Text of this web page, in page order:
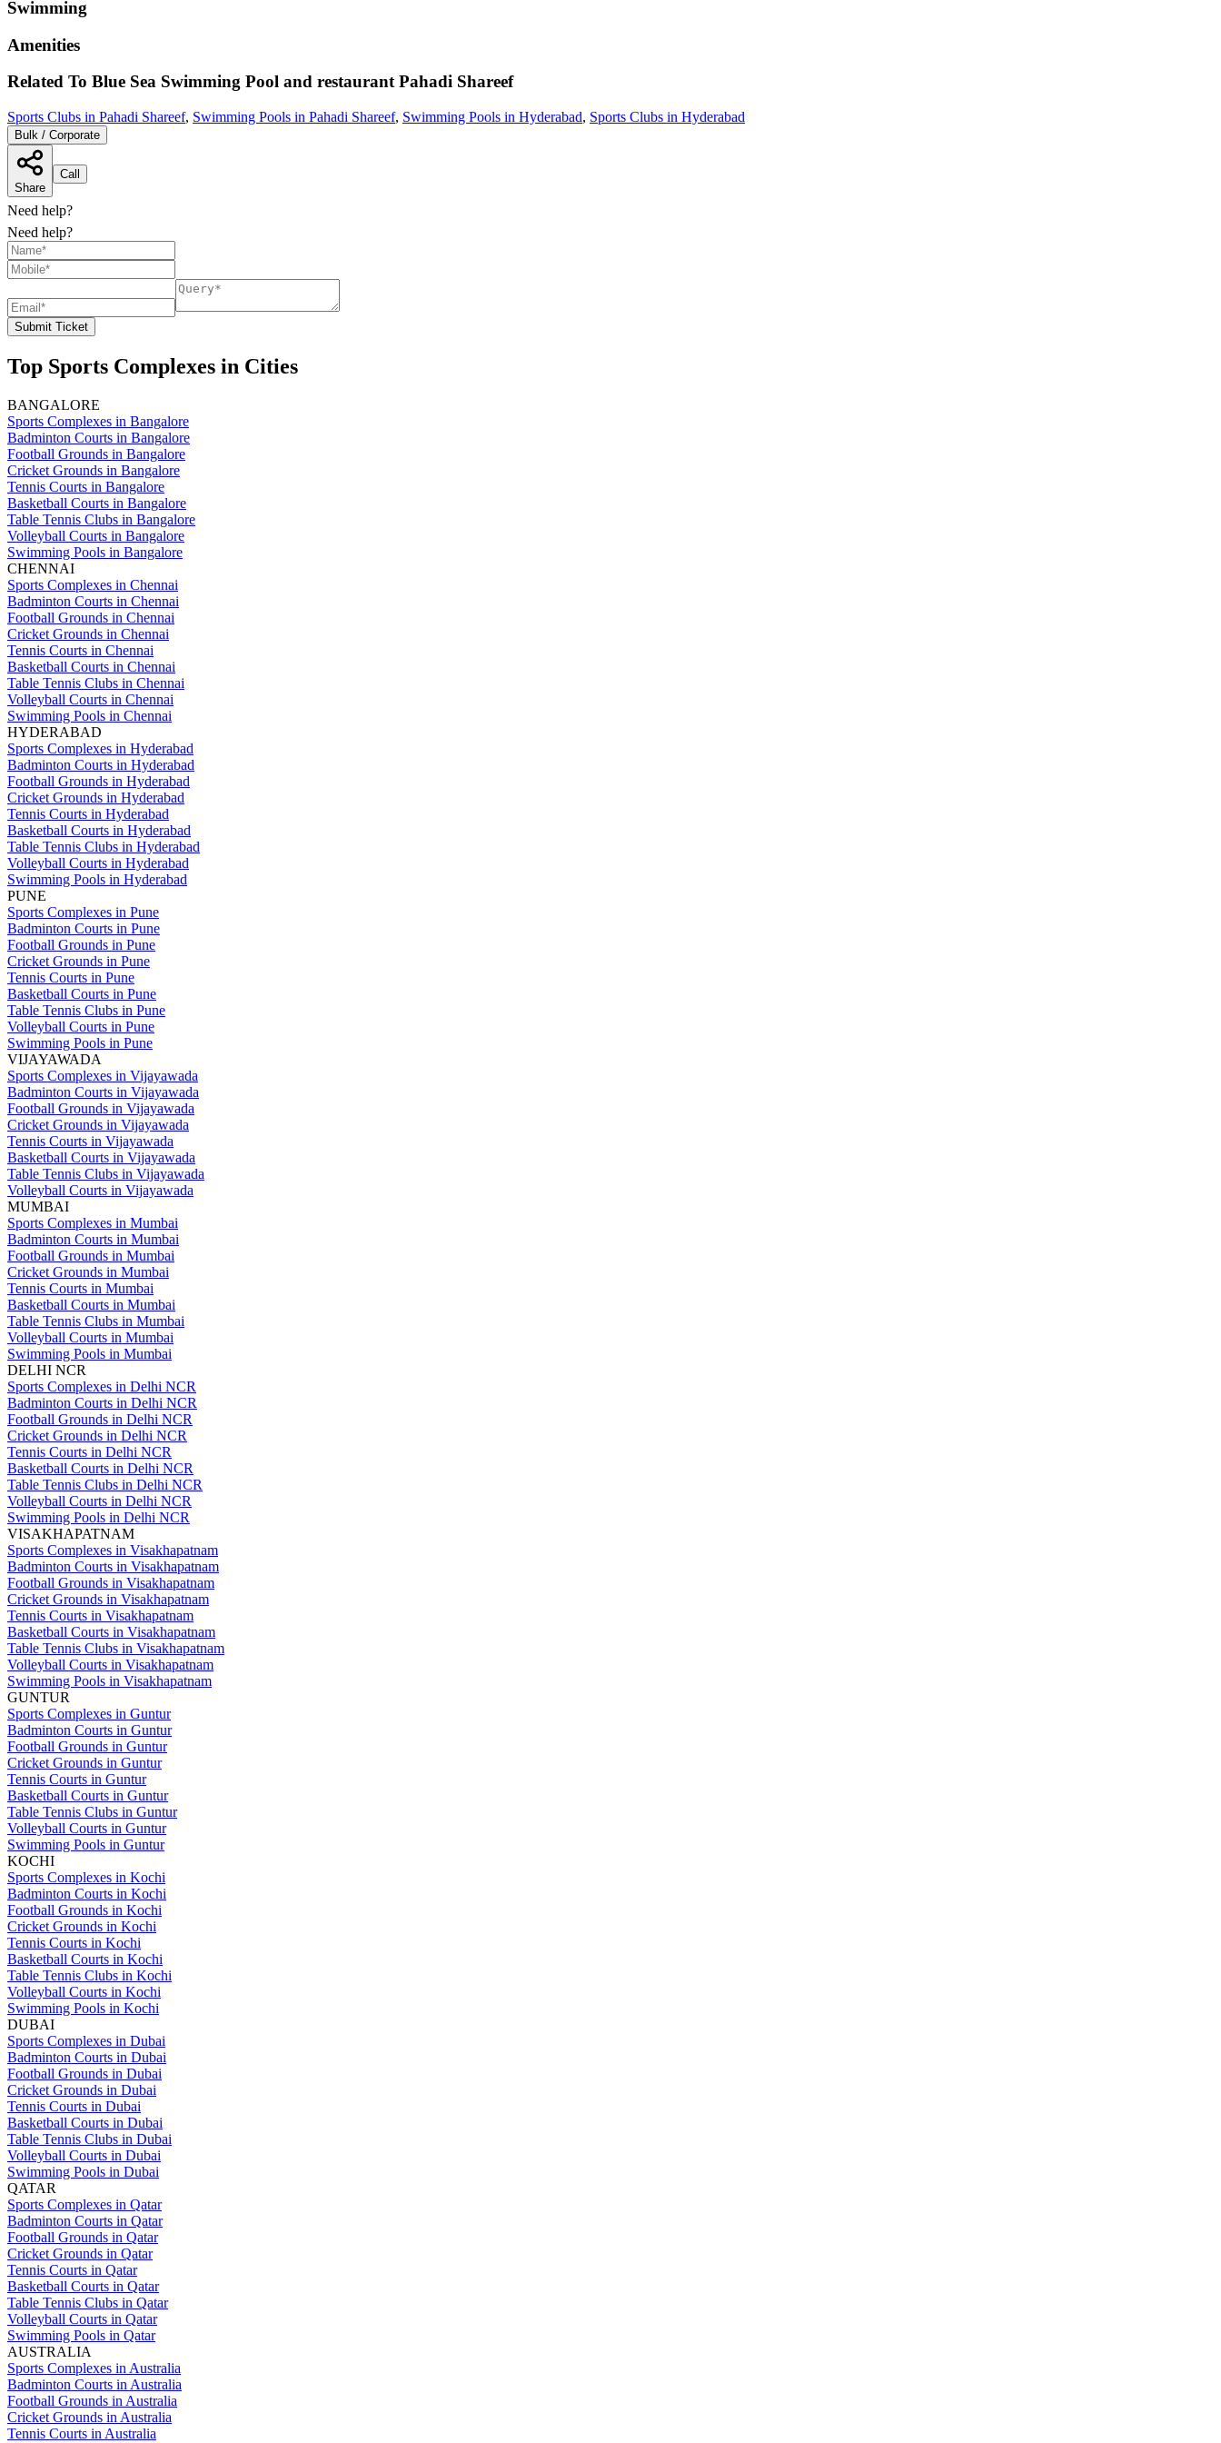
Swimming
Amenities
Related To Blue Sea Swimming Pool and restaurant Pahadi Shareef
Sports Clubs in Pahadi Shareef, Swimming Pools in Pahadi Shareef, Swimming Pools in Hyderabad, Sports Clubs in Hyderabad
Bulk / Corporate
Share
Call
Need help?
Need help?
Submit Ticket
Top Sports Complexes in Cities
BANGALORE
Sports Complexes in Bangalore
Badminton Courts in Bangalore
Football Grounds in Bangalore
Cricket Grounds in Bangalore
Tennis Courts in Bangalore
Basketball Courts in Bangalore
Table Tennis Clubs in Bangalore
Volleyball Courts in Bangalore
Swimming Pools in Bangalore
CHENNAI
Sports Complexes in Chennai
Badminton Courts in Chennai
Football Grounds in Chennai
Cricket Grounds in Chennai
Tennis Courts in Chennai
Basketball Courts in Chennai
Table Tennis Clubs in Chennai
Volleyball Courts in Chennai
Swimming Pools in Chennai
HYDERABAD
Sports Complexes in Hyderabad
Badminton Courts in Hyderabad
Football Grounds in Hyderabad
Cricket Grounds in Hyderabad
Tennis Courts in Hyderabad
Basketball Courts in Hyderabad
Table Tennis Clubs in Hyderabad
Volleyball Courts in Hyderabad
Swimming Pools in Hyderabad
PUNE
Sports Complexes in Pune
Badminton Courts in Pune
Football Grounds in Pune
Cricket Grounds in Pune
Tennis Courts in Pune
Basketball Courts in Pune
Table Tennis Clubs in Pune
Volleyball Courts in Pune
Swimming Pools in Pune
VIJAYAWADA
Sports Complexes in Vijayawada
Badminton Courts in Vijayawada
Football Grounds in Vijayawada
Cricket Grounds in Vijayawada
Tennis Courts in Vijayawada
Basketball Courts in Vijayawada
Table Tennis Clubs in Vijayawada
Volleyball Courts in Vijayawada
MUMBAI
Sports Complexes in Mumbai
Badminton Courts in Mumbai
Football Grounds in Mumbai
Cricket Grounds in Mumbai
Tennis Courts in Mumbai
Basketball Courts in Mumbai
Table Tennis Clubs in Mumbai
Volleyball Courts in Mumbai
Swimming Pools in Mumbai
DELHI NCR
Sports Complexes in Delhi NCR
Badminton Courts in Delhi NCR
Football Grounds in Delhi NCR
Cricket Grounds in Delhi NCR
Tennis Courts in Delhi NCR
Basketball Courts in Delhi NCR
Table Tennis Clubs in Delhi NCR
Volleyball Courts in Delhi NCR
Swimming Pools in Delhi NCR
VISAKHAPATNAM
Sports Complexes in Visakhapatnam
Badminton Courts in Visakhapatnam
Football Grounds in Visakhapatnam
Cricket Grounds in Visakhapatnam
Tennis Courts in Visakhapatnam
Basketball Courts in Visakhapatnam
Table Tennis Clubs in Visakhapatnam
Volleyball Courts in Visakhapatnam
Swimming Pools in Visakhapatnam
GUNTUR
Sports Complexes in Guntur
Badminton Courts in Guntur
Football Grounds in Guntur
Cricket Grounds in Guntur
Tennis Courts in Guntur
Basketball Courts in Guntur
Table Tennis Clubs in Guntur
Volleyball Courts in Guntur
Swimming Pools in Guntur
KOCHI
Sports Complexes in Kochi
Badminton Courts in Kochi
Football Grounds in Kochi
Cricket Grounds in Kochi
Tennis Courts in Kochi
Basketball Courts in Kochi
Table Tennis Clubs in Kochi
Volleyball Courts in Kochi
Swimming Pools in Kochi
DUBAI
Sports Complexes in Dubai
Badminton Courts in Dubai
Football Grounds in Dubai
Cricket Grounds in Dubai
Tennis Courts in Dubai
Basketball Courts in Dubai
Table Tennis Clubs in Dubai
Volleyball Courts in Dubai
Swimming Pools in Dubai
QATAR
Sports Complexes in Qatar
Badminton Courts in Qatar
Football Grounds in Qatar
Cricket Grounds in Qatar
Tennis Courts in Qatar
Basketball Courts in Qatar
Table Tennis Clubs in Qatar
Volleyball Courts in Qatar
Swimming Pools in Qatar
AUSTRALIA
Sports Complexes in Australia
Badminton Courts in Australia
Football Grounds in Australia
Cricket Grounds in Australia
Tennis Courts in Australia